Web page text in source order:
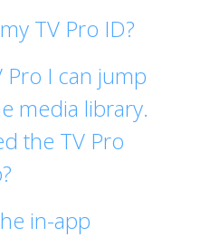
TV Pro ID?
Pro I can jump
media library.
the TV Pro
in-app